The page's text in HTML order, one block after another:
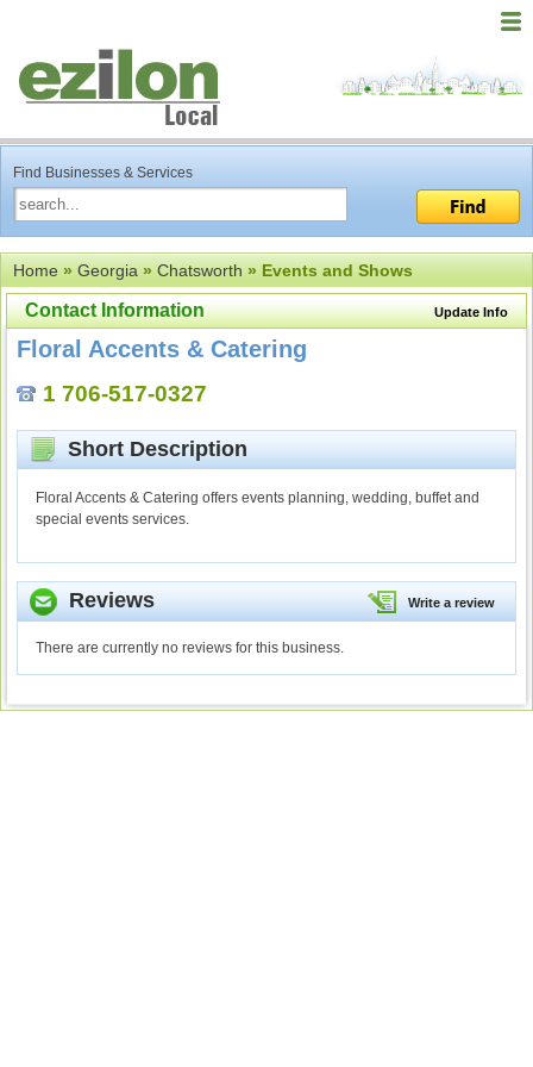
Find Businesses & Services
Home»Georgia»Chatsworth» Events and Shows
Update Info
Contact Information
Floral Accents & Catering
1 706-517-0327
Short Description
Floral Accents & Catering offers events planning, wedding, buffet and
special events services.
Write a review
Reviews
There are currently no reviews for this business.